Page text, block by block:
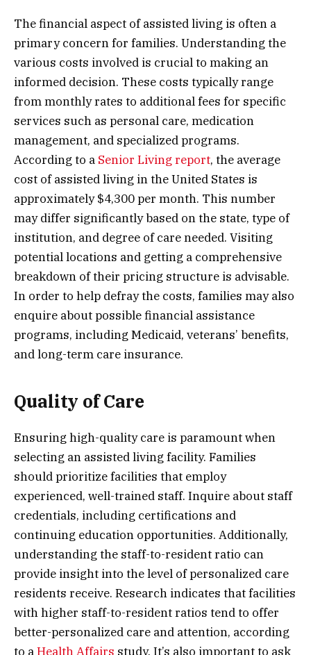
The financial aspect of assisted living is often a
primary concern for families. Understanding the
various costs involved is crucial to making an
informed decision. These costs typically range
from monthly rates to additional fees for specific
services such as personal care, medication
management, and specialized programs.
According to a Senior Living report, the average
cost of assisted living in the United States is
approximately $4,300 per month. This number
may differ significantly based on the state, type of
institution, and degree of care needed. Visiting
potential locations and getting a comprehensive
breakdown of their pricing structure is advisable.
In order to help defray the costs, families may also
enquire about possible financial assistance
programs, including Medicaid, veterans’ benefits,
and long-term care insurance.
Quality of Care
Ensuring high-quality care is paramount when
selecting an assisted living facility. Families
should prioritize facilities that employ
experienced, well-trained staff. Inquire about staff
credentials, including certifications and
continuing education opportunities. Additionally,
understanding the staff-to-resident ratio can
provide insight into the level of personalized care
residents receive. Research indicates that facilities
with higher staff-to-resident ratios tend to offer
better-personalized care and attention, according
to aHealth Affairs study. It’s also important to ask